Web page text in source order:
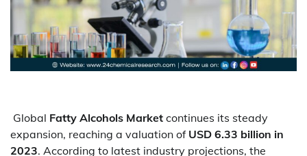
Global Fatty Alcohols Market continues its steady
expansion, reaching a valuation of USD 6.33 billion in
2023. According to latest industry projections, the